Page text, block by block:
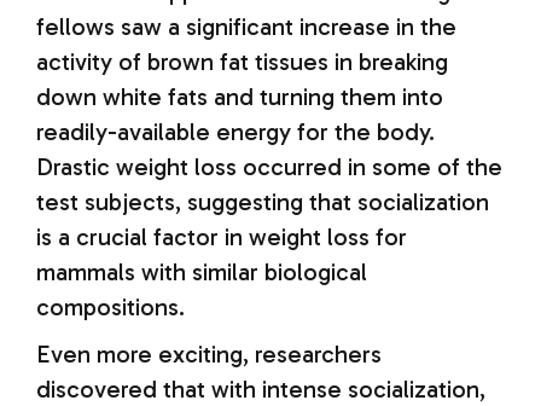
fellows saw a significant increase in the
activity of brown fat tissues in breaking
down white fats and turning them into
readily-available energy for the body.
Drastic weight loss occurred in some of the
test subjects, suggesting that socialization
is a crucial factor in weight loss for
mammals with similar biological
compositions.
Even more exciting, researchers
discovered that with intense socialization,